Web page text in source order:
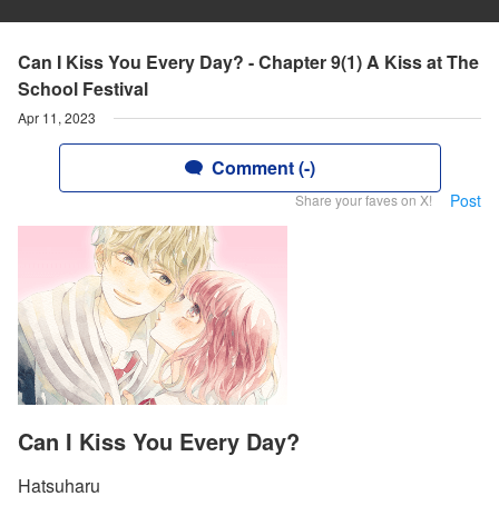
Can I Kiss You Every Day? - Chapter 9(1) A Kiss at The
School Festival
Apr 11, 2023
Comment (-)
Share your faves on X! Post
Can I Kiss You Every Day?
Hatsuharu